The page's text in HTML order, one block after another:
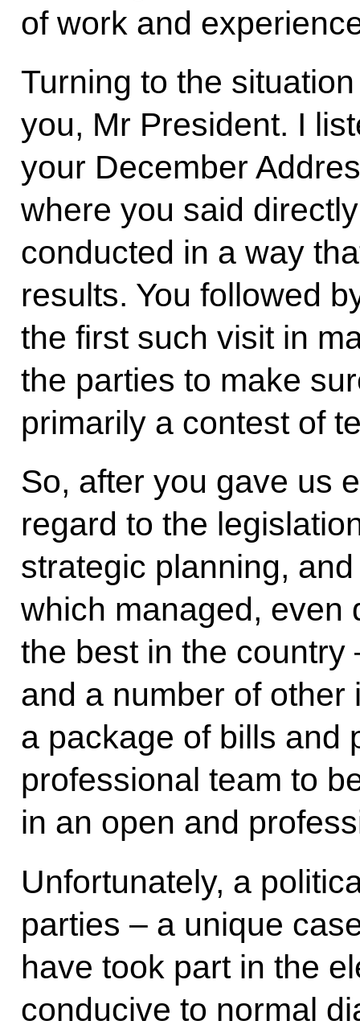
of work and
Turning to the
you, Mr President. I
your December
where you said
conducted in a way
results. You followed
the first such visit in
the parties to make
primarily a contest of
So, after you gave us
regard to the
strategic planning,
which managed, even
the best in the
and a number of other
a package of bills and
professional team to
in an open and
Unfortunately, a
parties – a unique
have took part in the
conducive to normal